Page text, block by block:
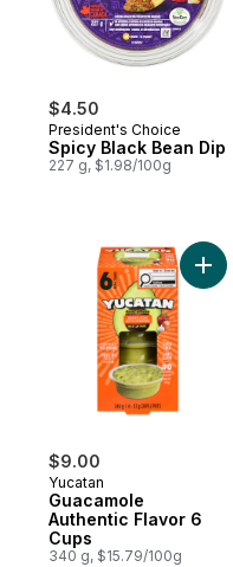
$4.50
President's Choice
Spicy Black Bean Dip
227 g, $1.98/100g
$9.00
Yucatan
Guacamole
Authentic Flavor 6
Cups
340 g, $15.79/100g